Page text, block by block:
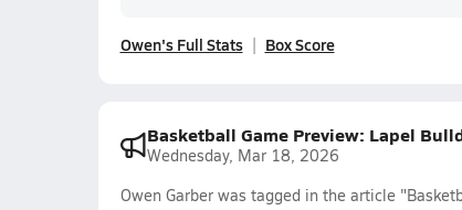
Owen's Full Stats Box Score
Basketball Game Preview: Lapel
Wednesday, Mar 18, 2026
Owen Garber was tagged in the article